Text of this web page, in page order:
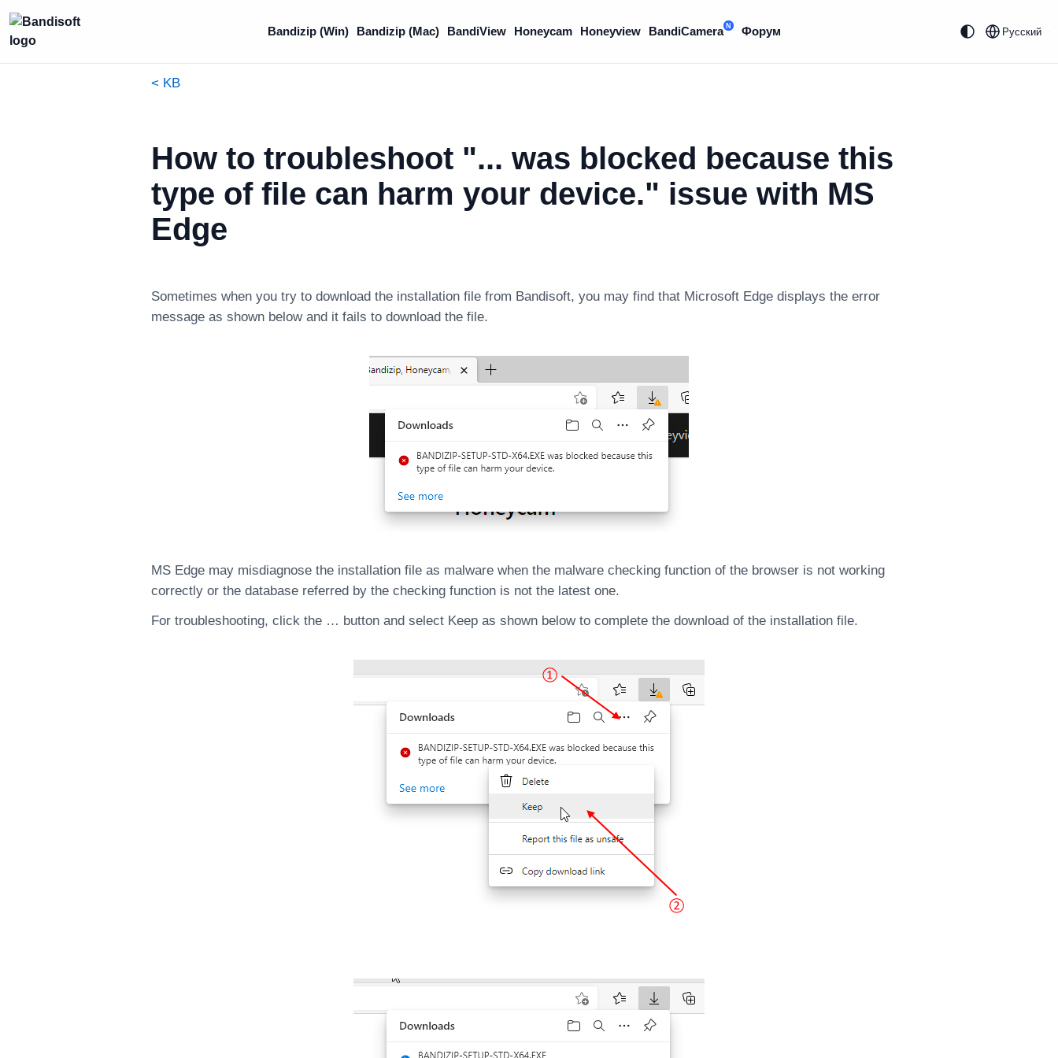
Bandizip (Win) Bandizip (Mac) BandiView Honeycam Honeyview BandiCamera N Форум Русский
< KB
How to troubleshoot "... was blocked because this
type of file can harm your device." issue with MS
Edge
Sometimes when you try to download the installation file from Bandisoft, you may find that Microsoft Edge displays the error
message as shown below and it fails to download the file.
MS Edge may misdiagnose the installation file as malware when the malware checking function of the browser is not working
correctly or the database referred by the checking function is not the latest one.
For troubleshooting, click the … button and select Keep as shown below to complete the download of the installation file.